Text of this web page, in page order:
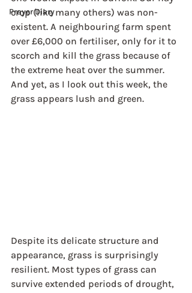
Prayer Diary
crop (like many others) was non-
existent. A neighbouring farm spent
over £6,000 on fertiliser, only for it to
scorch and kill the grass because of
the extreme heat over the summer.
And yet, as I look out this week, the
grass appears lush and green.
Despite its delicate structure and
appearance, grass is surprisingly
resilient. Most types of grass can
survive extended periods of drought,